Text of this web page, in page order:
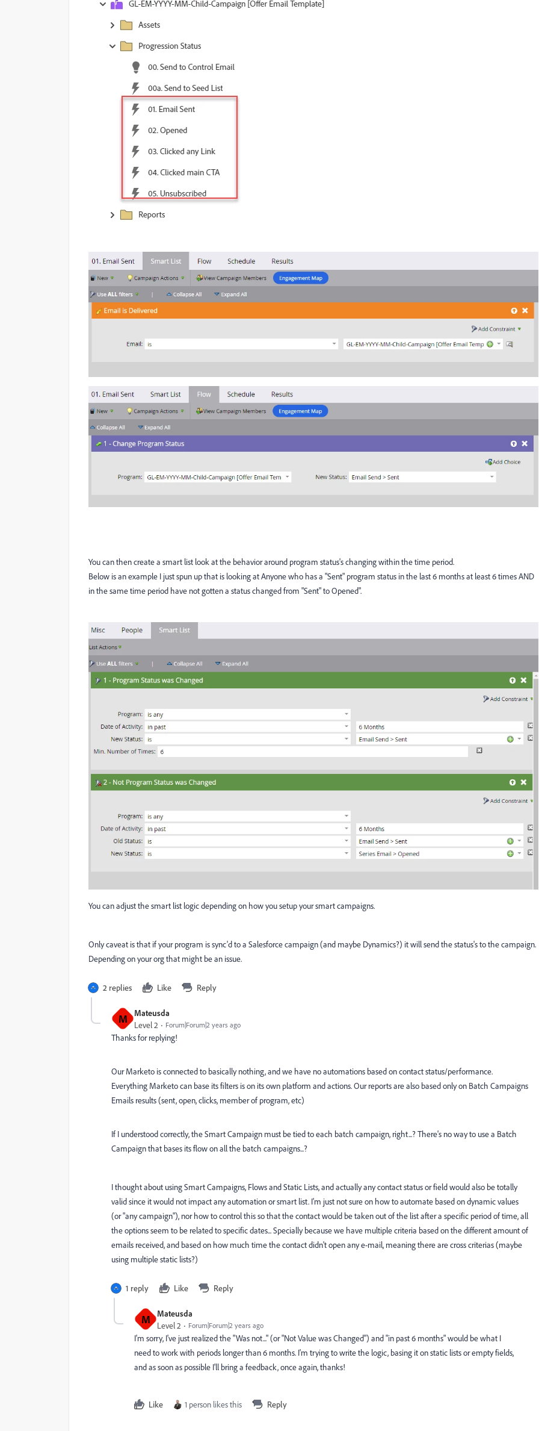
You can then create a smart list look at the behavior around program status's changing within the time period.
Below is an example I just spun up that is looking at Anyone who has a "Sent" program status in the last 6 months at least 6 times AND
in the same time period have not gotten a status changed from "Sent" to Opened".
You can adjust the smart list logic depending on how you setup your smart campaigns.
Only caveat is that if your program is sync'd to a Salesforce campaign (and maybe Dynamics?) it will send the status's to the campaign.
Depending on your org that might be an issue.
2 replies Like Reply
M Mateusda
Level 2 Forum|Forum|2 years ago
Thanks for replying!
Our Marketo is connected to basically nothing, and we have no automations based on contact status/performance.
Everything Marketo can base its filters is on its own platform and actions. Our reports are also based only on Batch Campaigns
Emails results (sent, open, clicks, member of program, etc)
If I understood correctly, the Smart Campaign must be tied to each batch campaign, right...? There's no way to use a Batch
Campaign that bases its flow on all the batch campaigns...?
I thought about using Smart Campaigns, Flows and Static Lists, and actually any contact status or field would also be totally
valid since it would not impact any automation or smart list. I'm just not sure on how to automate based on dynamic values
(or "any campaign"), nor how to control this so that the contact would be taken out of the list after a specific period of time, all
the options seem to be related to specific dates... Specially because we have multiple criteria based on the different amount of
emails received, and based on how much time the contact didn't open any e-mail, meaning there are cross criterias (maybe
using multiple static lists?)
1 reply Like Reply
M Mateusda
Level 2 Forum|Forum|2 years ago
I'm sorry, I've just realized the "Was not..." (or "Not Value was Changed") and "in past 6 months" would be what I
need to work with periods longer than 6 months. I'm trying to write the logic, basing it on static lists or empty fields,
and as soon as possible I'll bring a feedback, once again, thanks!
Like 1 person likes this Reply